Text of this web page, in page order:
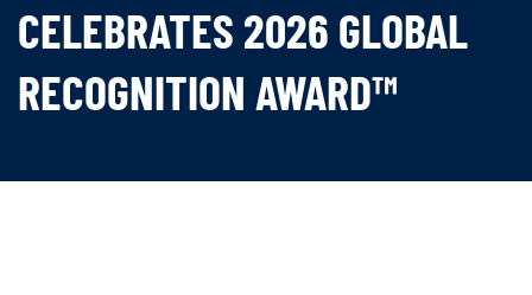
CELEBRATES 2026 GLOBAL
RECOGNITION AWARD™